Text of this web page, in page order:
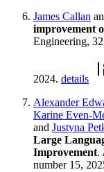
James Callan
improvement
Engineering,
2024. details
Alexander
Karine Even-
and Justyna
Large
Improvement.
number 15,